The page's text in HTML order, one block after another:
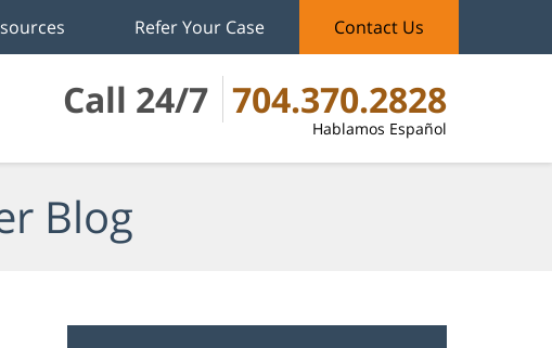
Call 24/7 704.370.2828
Hablamos Español
Refer Your Case Contact Us
Blog